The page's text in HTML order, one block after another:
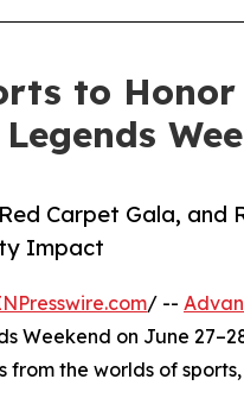
to
Carpet Gala, and
Impact
/ --
Weekend on June
the worlds of